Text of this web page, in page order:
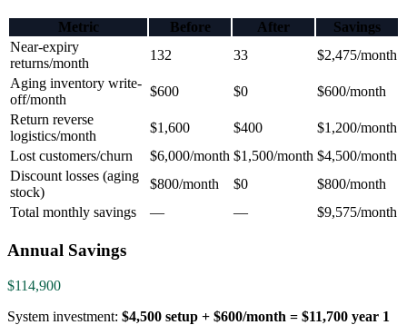
Metric Before After
Savings
Near-expiry
returns/month
132 33
$2,475/month
Aging inventory write-
off/month
$600 $0
$600/month
Return reverse
logistics/month
$1,600 $400
$1,200/month
Lost customers/churn
$6,000/month $1,500/month $4,500/month
Discount losses (aging
stock)
$800/month $0
$800/month
Total monthly savings
— — $9,575/month
Annual Savings
$114,900
System investment: $4,500 setup + $600/month = $11,700 year 1